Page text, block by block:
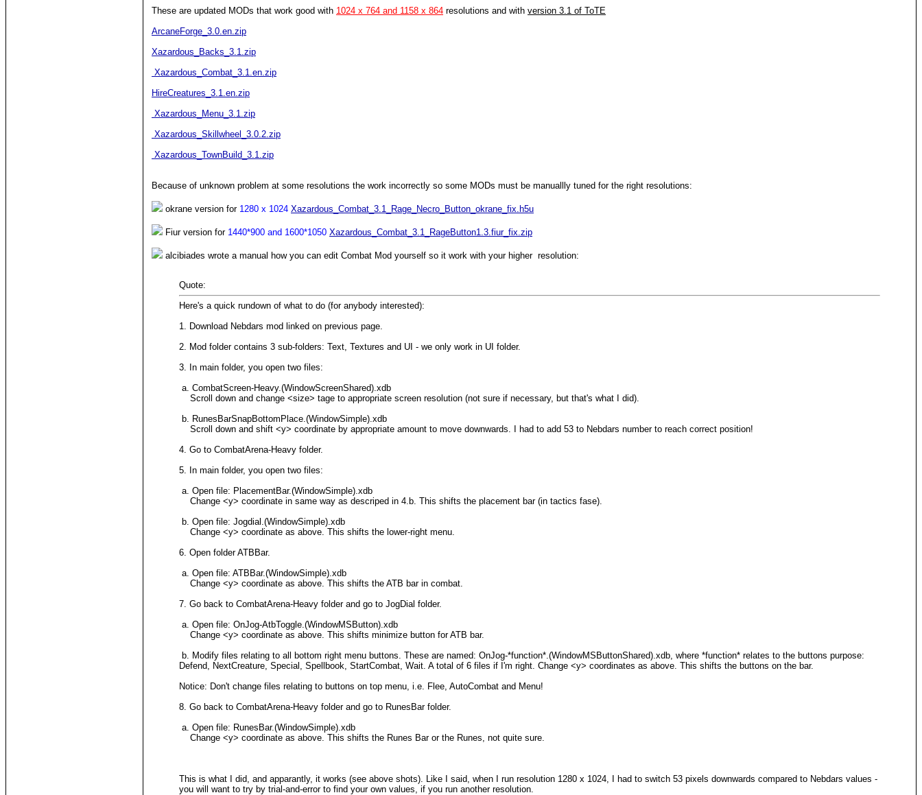
These are updated MODs that work good with 1024 x 764 and 1158 x 864 resolutions and with version 3.1 of ToTE
ArcaneForge_3.0.en.zip
Xazardous_Backs_3.1.zip
Xazardous_Combat_3.1.en.zip
HireCreatures_3.1.en.zip
Xazardous_Menu_3.1.zip
Xazardous_Skillwheel_3.0.2.zip
Xazardous_TownBuild_3.1.zip
Because of unknown problem at some resolutions the work incorrectly so some MODs must be manuallly tuned for the right resolutions:
okrane version for 1280 x 1024 Xazardous_Combat_3.1_Rage_Necro_Button_okrane_fix.h5u
Fiur version for 1440*900 and 1600*1050 Xazardous_Combat_3.1_RageButton1.3.fiur_fix.zip
alcibiades wrote a manual how you can edit Combat Mod yourself so it work with your higher resolution:
Quote:
Here's a quick rundown of what to do (for anybody interested):
1. Download Nebdars mod linked on previous page.
2. Mod folder contains 3 sub-folders: Text, Textures and UI - we only work in UI folder.
3. In main folder, you open two files:
a. CombatScreen-Heavy.(WindowScreenShared).xdb
Scroll down and change <size> tage to appropriate screen resolution (not sure if necessary, but that's what I did).
b. RunesBarSnapBottomPlace.(WindowSimple).xdb
Scroll down and shift <y> coordinate by appropriate amount to move downwards. I had to add 53 to Nebdars number to reach correct position!
4. Go to CombatArena-Heavy folder.
5. In main folder, you open two files:
a. Open file: PlacementBar.(WindowSimple).xdb
Change <y> coordinate in same way as descriped in 4.b. This shifts the placement bar (in tactics fase).
b. Open file: Jogdial.(WindowSimple).xdb
Change <y> coordinate as above. This shifts the lower-right menu.
6. Open folder ATBBar.
a. Open file: ATBBar.(WindowSimple).xdb
Change <y> coordinate as above. This shifts the ATB bar in combat.
7. Go back to CombatArena-Heavy folder and go to JogDial folder.
a. Open file: OnJog-AtbToggle.(WindowMSButton).xdb
Change <y> coordinate as above. This shifts minimize button for ATB bar.
b. Modify files relating to all bottom right menu buttons. These are named: OnJog-*function*.(WindowMSButtonShared).xdb, where *function* relates to the buttons purpose:
Defend, NextCreature, Special, Spellbook, StartCombat, Wait. A total of 6 files if I'm right. Change <y> coordinates as above. This shifts the buttons on the bar.
Notice: Don't change files relating to buttons on top menu, i.e. Flee, AutoCombat and Menu!
8. Go back to CombatArena-Heavy folder and go to RunesBar folder.
a. Open file: RunesBar.(WindowSimple).xdb
Change <y> coordinate as above. This shifts the Runes Bar or the Runes, not quite sure.
This is what I did, and apparantly, it works (see above shots). Like I said, when I run resolution 1280 x 1024, I had to switch 53 pixels downwards compared to Nebdars values -
you will want to try by trial-and-error to find your own values, if you run another resolution.